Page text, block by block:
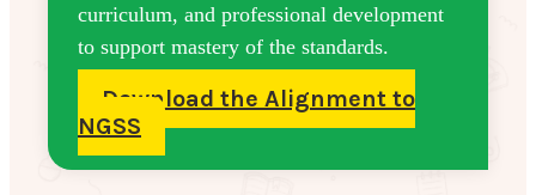
curriculum, and professional development
to support mastery of the standards.
Download the Alignment to
NGSS